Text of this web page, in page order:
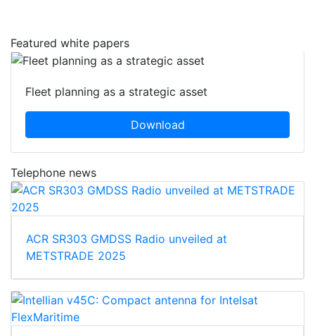
Featured white papers
Fleet planning as a strategic asset
Download
Telephone news
ACR SR303 GMDSS Radio unveiled at
METSTRADE 2025